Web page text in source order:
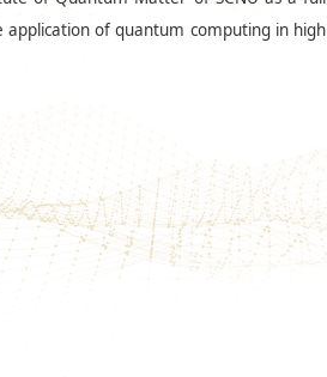
application of quantum computing in high